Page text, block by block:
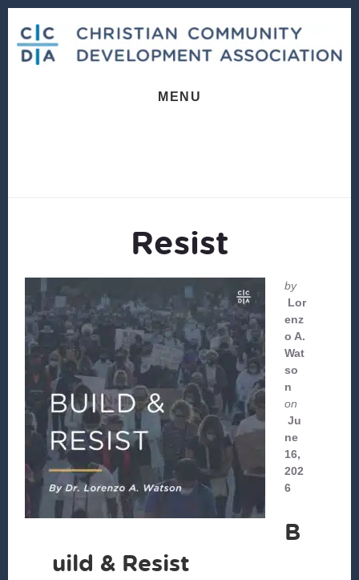
content
footer
MENU
Resist
by
Lor
enz
o A.
Wat
so
n
on
Ju
ne
16,
202
6
B
uild & Resist